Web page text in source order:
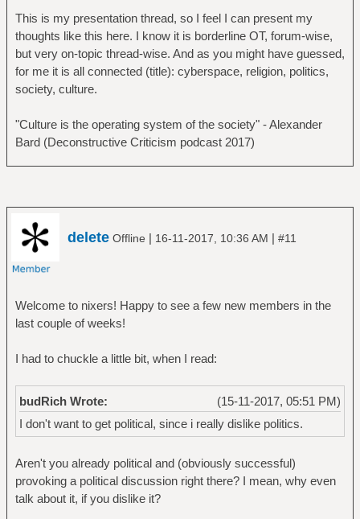
This is my presentation thread, so I feel I can present my
thoughts like this here. I know it is borderline OT, forum-wise,
but very on-topic thread-wise. And as you might have guessed,
for me it is all connected (title): cyberspace, religion, politics,
society, culture.
"Culture is the operating system of the society" - Alexander
Bard (Deconstructive Criticism podcast 2017)
delete Offline | 16-11-2017, 10:36 AM | #11
Welcome to nixers! Happy to see a few new members in the
last couple of weeks!
I had to chuckle a little bit, when I read:
(15-11-2017, 05:51 PM)
budRich Wrote:
I don't want to get political, since i really dislike politics.
Aren't you already political and (obviously successful)
provoking a political discussion right there? I mean, why even
talk about it, if you dislike it?